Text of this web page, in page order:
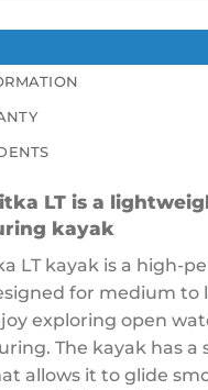
LT is a
kayak
LT kayak is a high-
for medium to
exploring open
The kayak has a
allows it to glide